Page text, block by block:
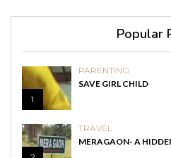
Popular
1
PARENTING
SAVE GIRL CHILD
TRAVEL
MERAGAON- A